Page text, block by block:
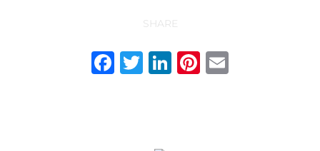
SHARE
Facebook
Twitter
LinkedIn
Pinterest